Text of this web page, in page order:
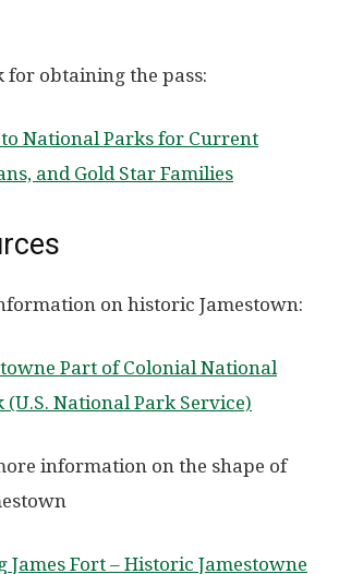
for obtaining the pass:
National Parks for Current
and Gold Star Families
on historic Jamestown:
Part of Colonial National
National Park Service)
information on the shape of
James Fort – Historic Jamestowne